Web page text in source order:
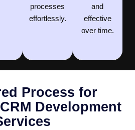
processes
effortlessly.
and
effective
over time.
Process for
Development